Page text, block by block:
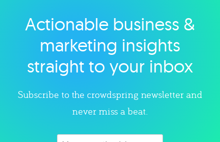
Explore category
Actionable business &
marketing insights
straight to your inbox
Subscribe to the crowdspring newsletter and
never miss a beat.